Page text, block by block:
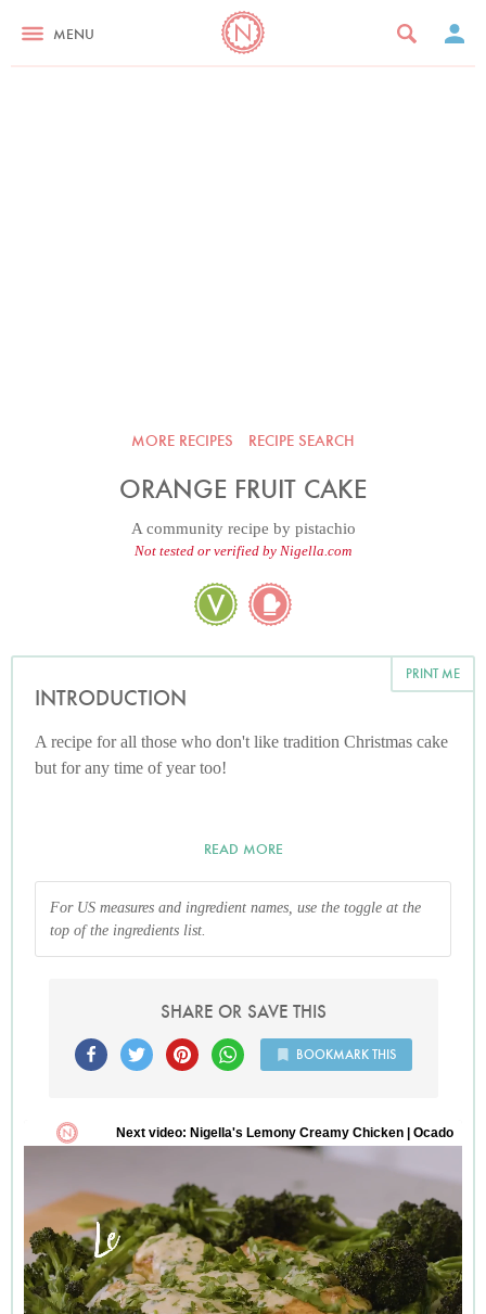
MENU
MORE RECIPES RECIPE SEARCH
ORANGE FRUIT CAKE
A community recipe by pistachio
Not tested or verified by Nigella.com
PRINT ME
INTRODUCTION
A recipe for all those who don't like tradition Christmas cake
but for any time of year too!
READ MORE
For US measures and ingredient names, use the toggle at the
top of the ingredients list.
SHARE OR SAVE THIS
BOOKMARK THIS